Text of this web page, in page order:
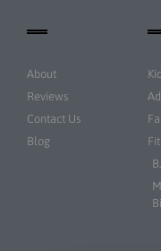
About
Reviews
Contact Us
Blog